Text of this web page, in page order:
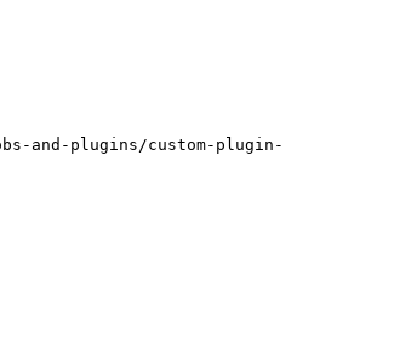
and-plugins/custom-plugin-